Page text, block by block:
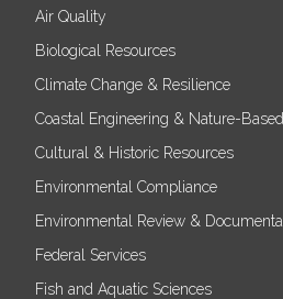
Air Quality
Biological Resources
Climate Change & Resilience
Coastal Engineering & Nature-
Cultural & Historic Resources
Environmental Compliance
Environmental Review &
Federal Services
Fish and Aquatic Sciences